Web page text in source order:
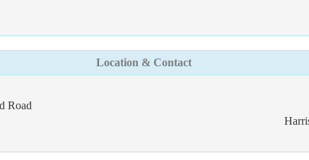
Location & Contact
Road